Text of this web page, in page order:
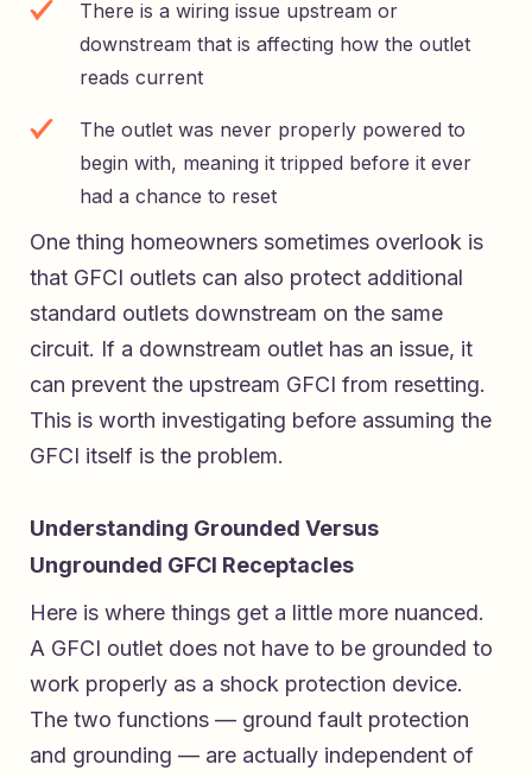
There is a wiring issue upstream or
downstream that is affecting how the outlet
reads current
The outlet was never properly powered to
begin with, meaning it tripped before it ever
had a chance to reset
One thing homeowners sometimes overlook is
that GFCI outlets can also protect additional
standard outlets downstream on the same
circuit. If a downstream outlet has an issue, it
can prevent the upstream GFCI from resetting.
This is worth investigating before assuming the
GFCI itself is the problem.
Understanding Grounded Versus
Ungrounded GFCI Receptacles
Here is where things get a little more nuanced.
A GFCI outlet does not have to be grounded to
work properly as a shock protection device.
The two functions — ground fault protection
and grounding — are actually independent of